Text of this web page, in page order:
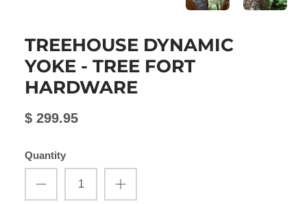
TREEHOUSE DYNAMIC
YOKE - TREE FORT
HARDWARE
$ 299.95
Quantity